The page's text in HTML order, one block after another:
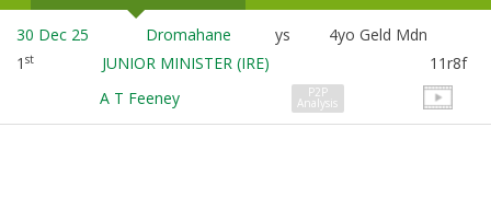
30 Dec 25 Dromahane ys
4yo Geld Mdn
11r8f
1 st
JUNIOR MINISTER (IRE)
A T Feeney
P2P
Analysis